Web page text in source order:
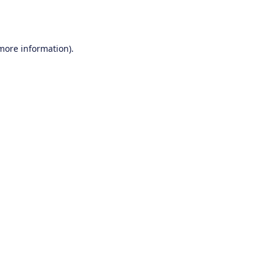
information).